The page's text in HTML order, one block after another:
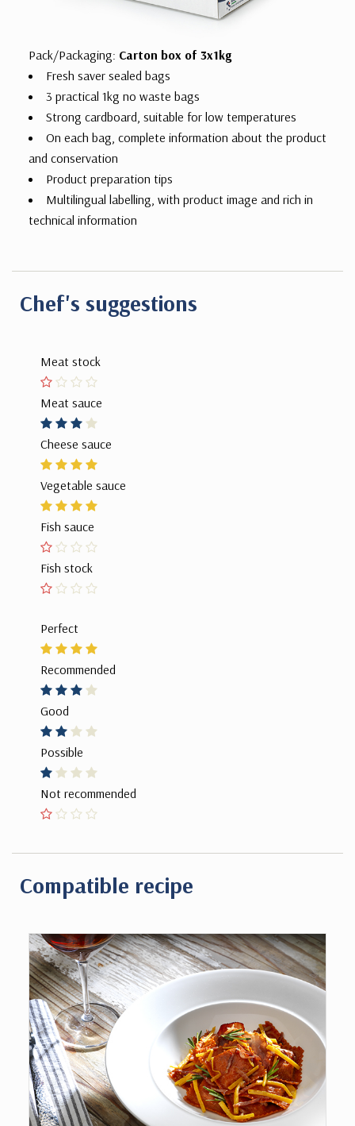
Pack/Packaging: Carton box of 3x1kg
Fresh saver sealed bags
3 practical 1kg no waste bags
Strong cardboard, suitable for low temperatures
On each bag, complete information about the product
and conservation
Product preparation tips
Multilingual labelling, with product image and rich in
technical information
Chef's suggestions
Meat stock
Meat sauce
Cheese sauce
Vegetable sauce
Fish sauce
Fish stock
Perfect
Recommended
Good
Possible
Not recommended
Compatible recipe